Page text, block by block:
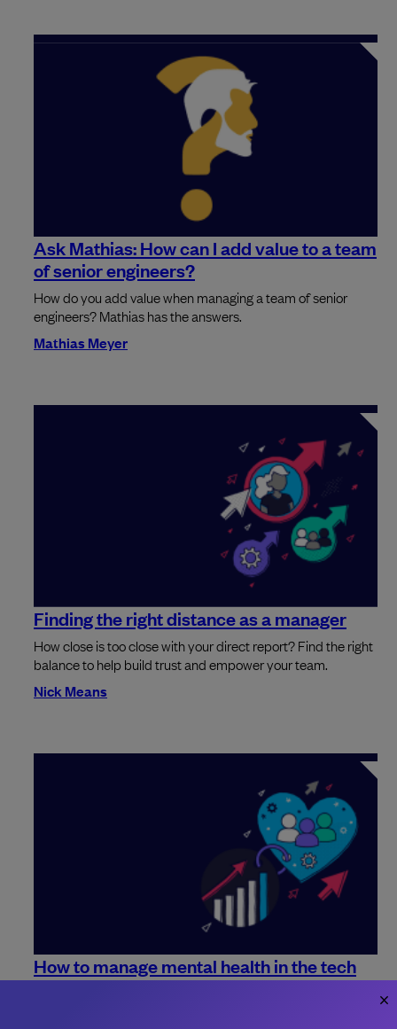
Ask Mathias: How can I add value to a team
of senior engineers?
How do you add value when managing a team of senior
engineers? Mathias has the answers.
Mathias Meyer
Finding the right distance as a manager
How close is too close with your direct report? Find the right
balance to help build trust and empower your team.
Nick Means
How to manage mental health in the tech
industry